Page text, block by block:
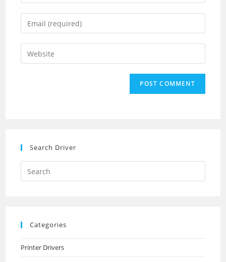
name
comment
Enter
your
email
address
Enter
your
Search Driver
Search
this
Categories
Printer Drivers